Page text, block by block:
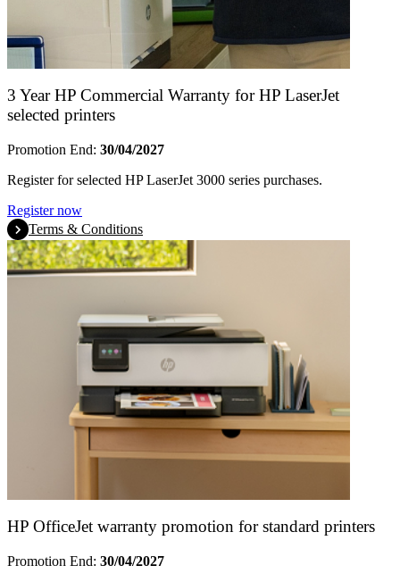
3 Year HP Commercial Warranty for HP LaserJet
selected printers
Promotion End: 30/04/2027
Register for selected HP LaserJet 3000 series purchases.
Register now
Terms & Conditions
HP OfficeJet warranty promotion for standard printers
Promotion End: 30/04/2027